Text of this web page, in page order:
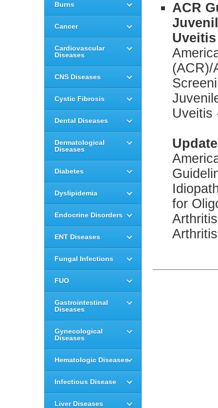
Burns
Cancer
Cardiovascular
Diseases
CNS Diseases
Cystic Fibrosis
Dental Diseases
Dermatological
Diseases
Diabetes
Dyslipidemia
Endocrine Disorders
ENT Diseases
Fungal Infections
FUO
Gastrointestinal
Diseases
Gynecological
Diseases
Hematologic Diseases
Infectious Disease
Liver Diseases
ACR
Uveitis
(ACR)/
Uveitis
for